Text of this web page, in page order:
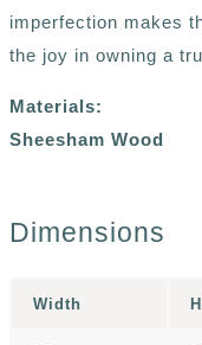
imperfection makes
the joy in owning a
Materials:
Sheesham Wood
Dimensions
Width